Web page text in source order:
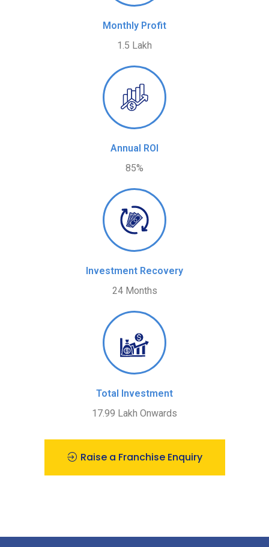
Monthly Profit
1.5 Lakh
Annual ROI
85%
Investment Recovery
24 Months
Total Investment
17.99 Lakh Onwards
Raise a Franchise Enquiry